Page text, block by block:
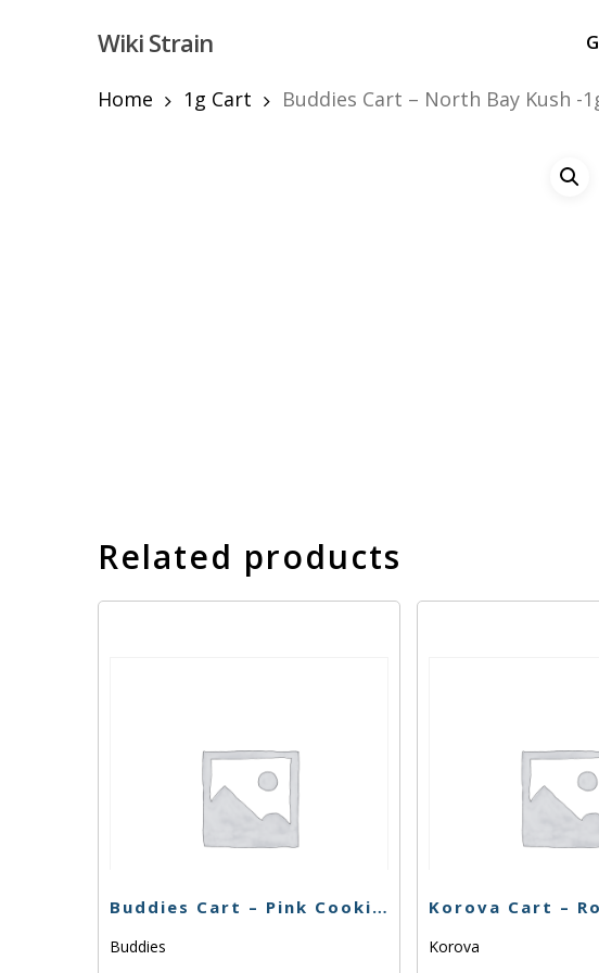
Wiki Strain
Home 1g Cart Buddies Cart – North Bay Kush -
Related products
Buddies Cart – Pink Cookies -1g
Buddies Korova